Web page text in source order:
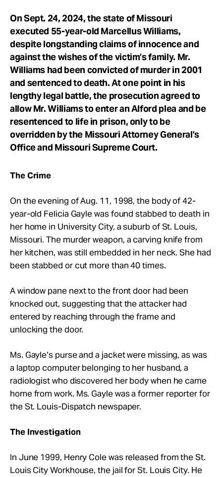
On Sept. 24, 2024, the state of Missouri
executed 55-year-old Marcellus Williams,
despite longstanding claims of innocence and
against the wishes of the victim’s family. Mr.
Williams had been convicted of murder in 2001
and sentenced to death. At one point in his
lengthy legal battle, the prosecution agreed to
allow Mr. Williams to enter an Alford plea and be
resentenced to life in prison, only to be
overridden by the Missouri Attorney General’s
Office and Missouri Supreme Court.
The Crime
On the evening of Aug. 11, 1998, the body of 42-
year-old Felicia Gayle was found stabbed to death in
her home in University City, a suburb of St. Louis,
Missouri. The murder weapon, a carving knife from
her kitchen, was still embedded in her neck. She had
been stabbed or cut more than 40 times.
A window pane next to the front door had been
knocked out, suggesting that the attacker had
entered by reaching through the frame and
unlocking the door.
Ms. Gayle’s purse and a jacket were missing, as was
a laptop computer belonging to her husband, a
radiologist who discovered her body when he came
home from work. Ms. Gayle was a former reporter for
the St. Louis-Dispatch newspaper.
The Investigation
In June 1999, Henry Cole was released from the St.
Louis City Workhouse, the jail for St. Louis City. He